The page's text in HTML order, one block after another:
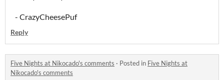
- CrazyCheesePuf
Reply
Five Nights at Nikocado's comments · Posted in Five Nights at
Nikocado's comments